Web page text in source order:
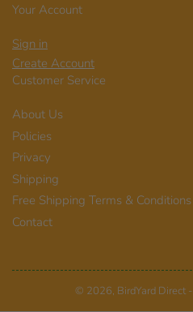
Your Account
Sign in
Create Account
Customer Service
About Us
Policies
Privacy
Shipping
Free Shipping Terms & Conditions
Contact
© 2026, BirdYard Direct-